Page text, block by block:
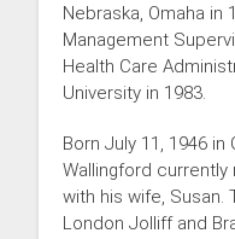
Nebraska, Omaha in
Management
Health Care
University in 1983.
Born July 11, 1946 in
Wallingford currently
with his wife,
London Jolliff and